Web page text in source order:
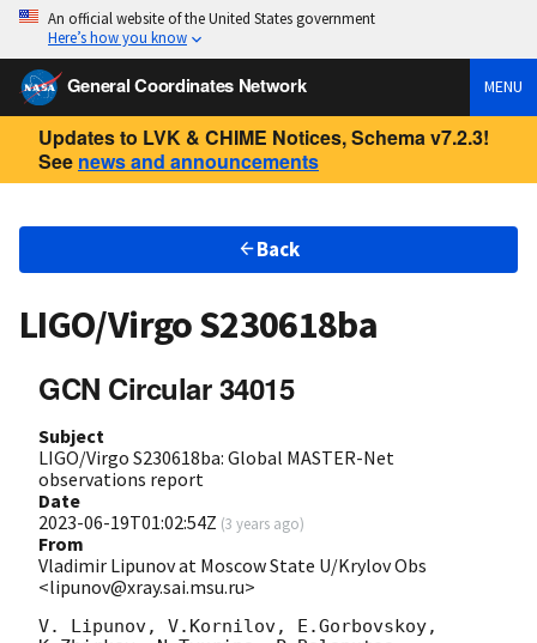
An official website of the United States government
Here’s how you know
General Coordinates Network MENU
Updates to LVK & CHIME Notices, Schema v7.2.3!
See news and announcements
Back
LIGO/Virgo S230618ba
GCN Circular 34015
Subject
LIGO/Virgo S230618ba: Global MASTER-Net
observations report
Date
2023-06-19T01:02:54Z (3 years ago)
From
Vladimir Lipunov at Moscow State U/Krylov Obs
<lipunov@xray.sai.msu.ru>
V. Lipunov, V.Kornilov, E.Gorbovskoy,